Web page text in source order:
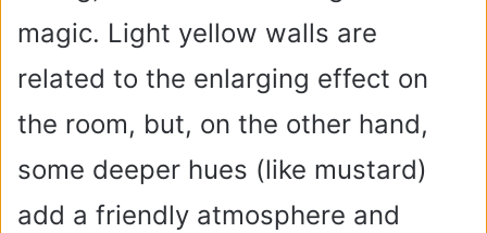
magic. Light yellow walls are
related to the enlarging effect on
the room, but, on the other hand,
some deeper hues (like mustard)
add a friendly atmosphere and